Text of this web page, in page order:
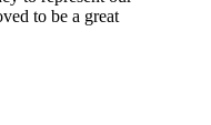
to be a great